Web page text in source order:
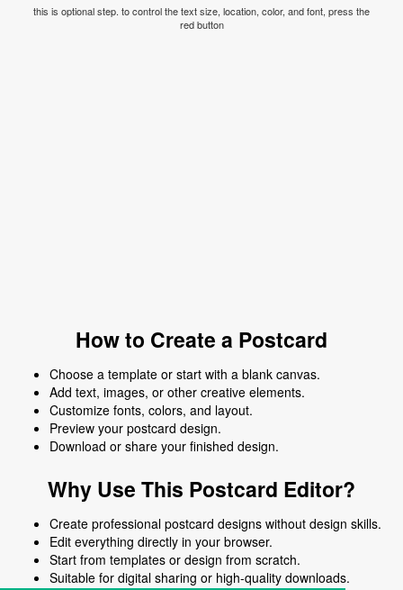
this is optional step. to control the text size, location, color, and font, press the
red button
How to Create a Postcard
Choose a template or start with a blank canvas.
Add text, images, or other creative elements.
Customize fonts, colors, and layout.
Preview your postcard design.
Download or share your finished design.
Why Use This Postcard Editor?
Create professional postcard designs without design skills.
Edit everything directly in your browser.
Start from templates or design from scratch.
Suitable for digital sharing or high-quality downloads.